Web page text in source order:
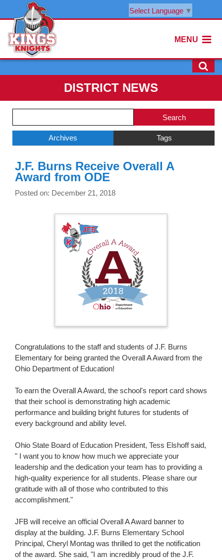
Select Language ▼
MENU
DISTRICT NEWS
Menu
Blog
Archives Tags
Menu
Ends,
main
J.F. Burns Receive Overall A
Award from ODE
Posted on: December 21, 2018
Congratulations to the staff and students of J.F. Burns
Elementary for being granted the Overall A Award from the
Ohio Department of Education!
To earn the Overall A Award, the school's report card shows
that their school is demonstrating high academic
performance and building bright futures for students of
every background and ability level.
Ohio State Board of Education President, Tess Elshoff said,
" I want you to know how much we appreciate your
leadership and the dedication your team has to providing a
high-quality experience for all students. Please share our
gratitude with all of those who contributed to this
accomplishment."
JFB will receive an official Overall A Award banner to
display at the building. J.F. Burns Elementary School
Principal, Cheryl Montag was thrilled to get the notification
of the award. She said, "I am incredibly proud of the J.F.